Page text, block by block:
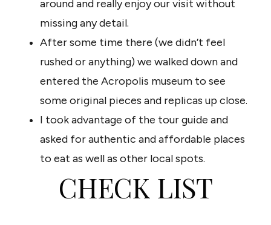
around and really enjoy our visit without
missing any detail.
After some time there (we didn’t feel
rushed or anything) we walked down and
entered the Acropolis museum to see
some original pieces and replicas up close.
I took advantage of the tour guide and
asked for authentic and affordable places
to eat as well as other local spots.
CHECK LIST